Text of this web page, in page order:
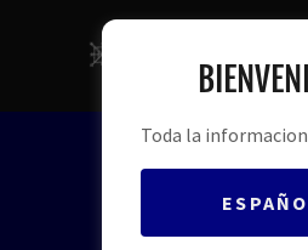
FREE
Toda la